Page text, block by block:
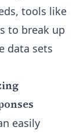
tools like
to break up
data sets
easily